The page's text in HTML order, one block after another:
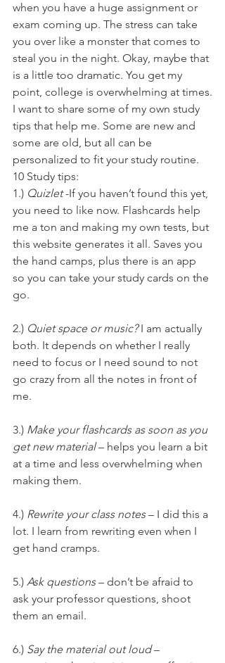
when you have a huge assignment or
exam coming up. The stress can take
you over like a monster that comes to
steal you in the night. Okay, maybe that
is a little too dramatic. You get my
point, college is overwhelming at times.
I want to share some of my own study
tips that help me. Some are new and
some are old, but all can be
personalized to fit your study routine.
10 Study tips:
1.) Quizlet -If you haven’t found this yet,
you need to like now. Flashcards help
me a ton and making my own tests, but
this website generates it all. Saves you
the hand camps, plus there is an app
so you can take your study cards on the
go.
2.) Quiet space or music? I am actually
both. It depends on whether I really
need to focus or I need sound to not
go crazy from all the notes in front of
me.
3.) Make your flashcards as soon as you
get new material – helps you learn a bit
at a time and less overwhelming when
making them.
4.) Rewrite your class notes – I did this a
lot. I learn from rewriting even when I
get hand cramps.
5.) Ask questions – don’t be afraid to
ask your professor questions, shoot
them an email.
6.) Say the material out loud –